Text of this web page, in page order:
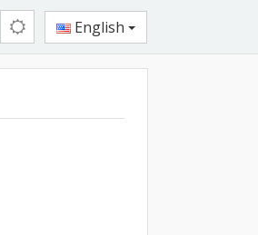
English